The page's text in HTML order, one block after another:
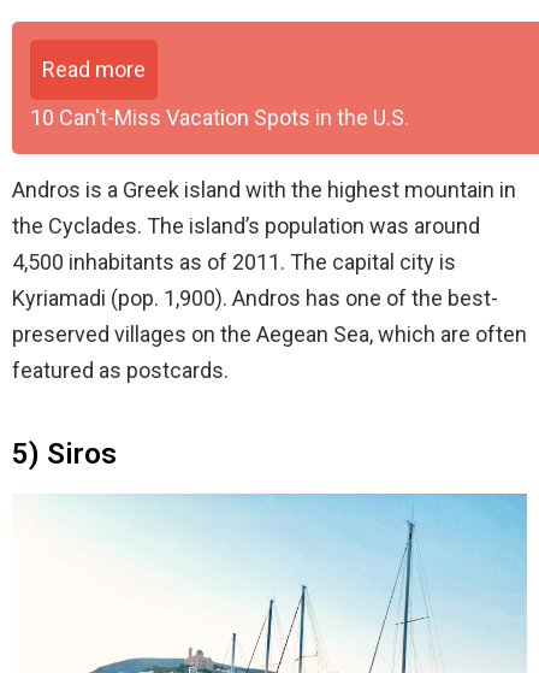
Read more
10 Can't-Miss Vacation Spots in the U.S.
Andros is a Greek island with the highest mountain in
the Cyclades. The island’s population was around
4,500 inhabitants as of 2011. The capital city is
Kyriamadi (pop. 1,900). Andros has one of the best-
preserved villages on the Aegean Sea, which are often
featured as postcards.
5) Siros